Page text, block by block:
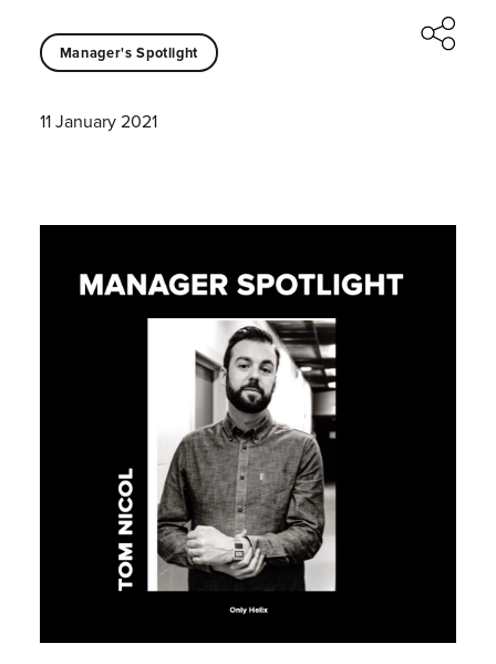
Manager's Spotlight
11 January 2021